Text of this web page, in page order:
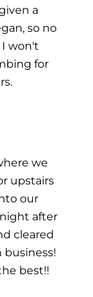
a
so no
I won't
for
we
upstairs
our
after
cleared
business!
best!!